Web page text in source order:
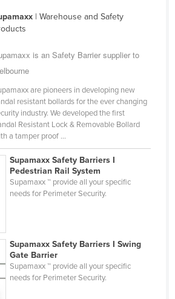
| Warehouse and Safety
is an Safety Barrier supplier to
are pioneers in developing new
resistant bollards for the ever changing
industry. We developed the first
Resistant Lock & Removable Bollard
a tamper proof ...
Supamaxx Safety Barriers I
Pedestrian Rail System
Supamaxx ™ provide all your specific
needs for Perimeter Security.
Supamaxx Safety Barriers I Swing
Gate Barrier
Supamaxx ™ provide all your specific
needs for Perimeter Security.